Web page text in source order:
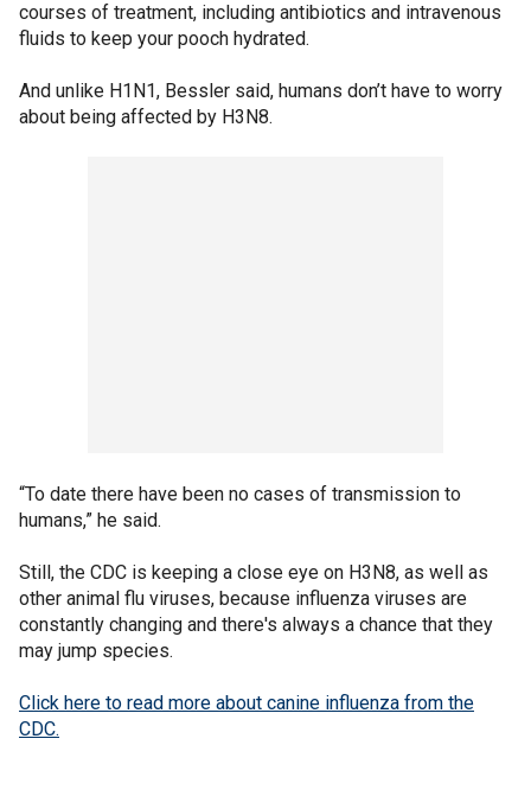
courses of treatment, including antibiotics and intravenous
fluids to keep your pooch hydrated.
And unlike H1N1, Bessler said, humans don’t have to worry
about being affected by H3N8.
“To date there have been no cases of transmission to
humans,” he said.
Still, the CDC is keeping a close eye on H3N8, as well as
other animal flu viruses, because influenza viruses are
constantly changing and there's always a chance that they
may jump species.
Click here to read more about canine influenza from the
CDC.